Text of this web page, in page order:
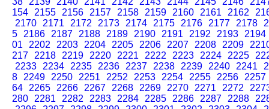
154
2155 2156 2157 2158 2159 2160 2161 2162
2170
2171 2172 2173 2174 2175 2176 2177 2178
5
2186 2187 2188 2189 2190 2191 2192 2193
2194
01
2202 2203 2204 2205 2206 2207 2208 2209
217
2218 2219 2220 2221 2222 2223 2224 2225
2233
2234 2235 2236 2237 2238 2239 2240 2241
8
2249 2250 2251 2252 2253 2254 2255 2256
2257
64
2265 2266 2267 2268 2269 2270 2271 2272
280
2281 2282 2283 2284 2285 2286 2287 2288